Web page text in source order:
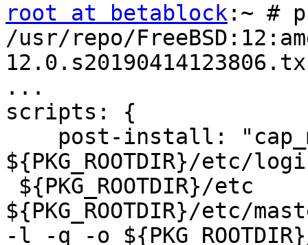
root at betablock:~ #
/usr/repo/
...
scripts: {
post-install:
${PKG_ROOTDIR}/etc/
${PKG_ROOTDIR}/etc
${PKG_ROOTDIR}/etc/
-l -q -o